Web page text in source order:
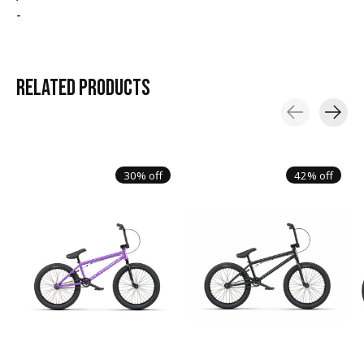
-
RELATEDPRODUCTS
30% off 42% off